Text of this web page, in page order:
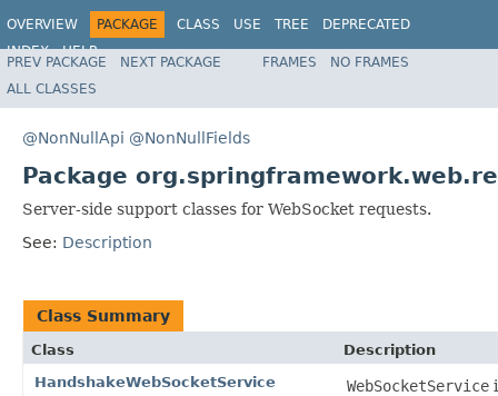
OVERVIEW PACKAGE CLASS USE TREE
DEPRECATED
INDEX
HELP
Spring Framework
PREV PACKAGE NEXT PACKAGE FRAMES
NO FRAMES
ALL CLASSES
@NonNullApi @NonNullFields
Package
Server-side support classes for WebSocket requests.
See: Description
Class Summary
Class
Description
HandshakeWebSocketService
WebSocketService